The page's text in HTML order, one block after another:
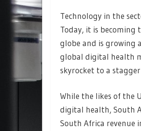
Technology in the
Today, it is becoming
globe and is growing
global digital health
skyrocket to a
While the likes of the
digital health, South
South Africa revenue